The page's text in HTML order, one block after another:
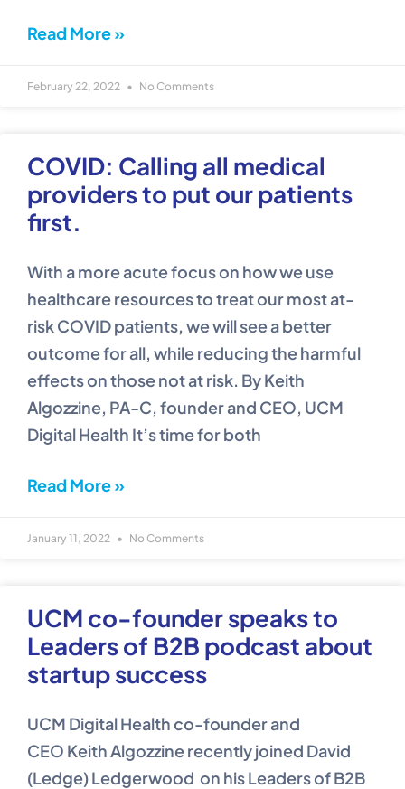
Read More »
February 22, 2022 No Comments
COVID: Calling all medical
providers to put our patients
first.
With a more acute focus on how we use
healthcare resources to treat our most at-
risk COVID patients, we will see a better
outcome for all, while reducing the harmful
effects on those not at risk. By Keith
Algozzine, PA-C, founder and CEO, UCM
Digital Health It’s time for both
Read More »
January 11, 2022 No Comments
UCM co-founder speaks to
Leaders of B2B podcast about
startup success
UCM Digital Health co-founder and
CEO Keith Algozzine recently joined David
(Ledge) Ledgerwood on his Leaders of B2B